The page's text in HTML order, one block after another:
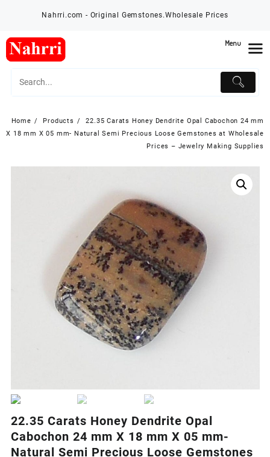
Nahrri.com - Original Gemstones.Wholesale Prices
Home Products
22.35 Carats Honey Dendrite Opal Cabochon 24 mm
X 18 mm X 05 mm- Natural Semi Precious Loose Gemstones at Wholesale
Prices – Jewelry Making Supplies
22.35 Carats Honey Dendrite Opal
Cabochon 24 mm X 18 mm X 05 mm-
Natural Semi Precious Loose Gemstones
Menu